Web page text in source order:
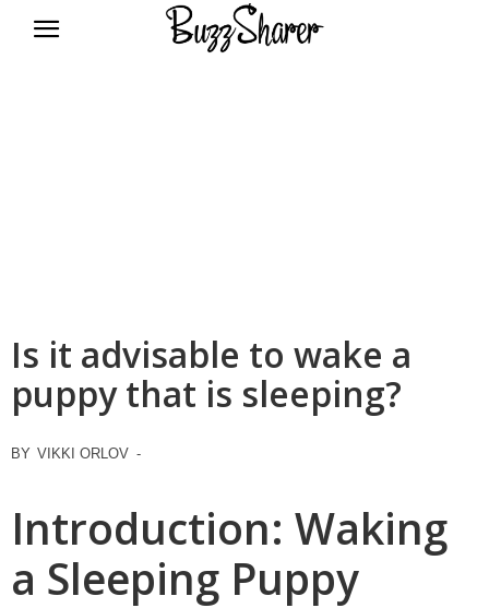
Is it advisable to wake a
puppy that is sleeping?
BY VIKKI ORLOV -
Introduction: Waking
a Sleeping Puppy